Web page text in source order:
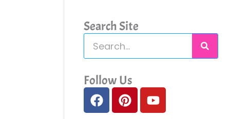
Search Site
e
a
c
Follow Us
F
a
P
i
Y
o